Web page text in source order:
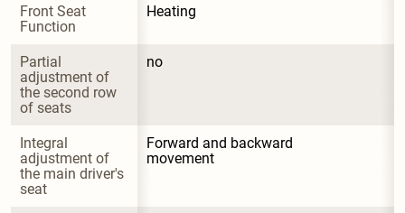
Front Seat
Function
Heating
Partial
adjustment of
the second row
of seats
no
Integral
adjustment of
the main driver's
seat
Forward and backward
movement